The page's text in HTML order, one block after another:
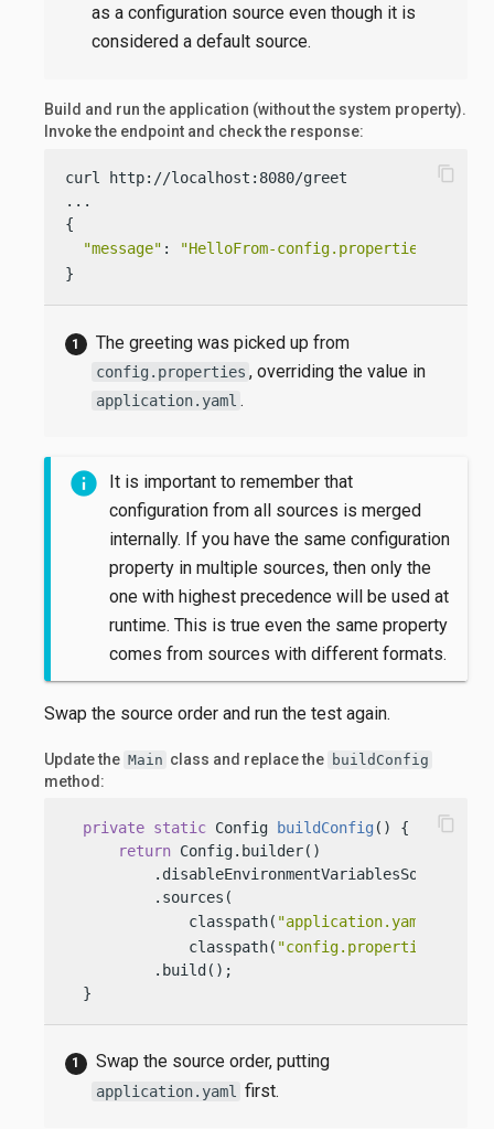
as a configuration source even though it is
considered a default source.
Build and run the application (without the system property).
Invoke the endpoint and check the response:
curl http://localhost:8080/greet
...
{
"message" :
"HelloFrom-config.properties
}
content_copy
The greeting was picked up from
config.properties , overriding the value in
application.yaml .
It is important to remember that
configuration from all sources is merged
internally. If you have the same configuration
property in multiple sources, then only the
one with highest precedence will be used at
runtime. This is true even the same property
comes from sources with different formats.
Swap the source order and run the test again.
Update the Main class and replace the buildConfig
method:
private static Config buildConfig ()
{
return Config.builder()
          .disableEnvironmentVariablesSource()
          .sources(
              classpath(
"application.yaml"
              classpath(
"config.properties"
          .build();
  }
content_copy
Swap the source order, putting
application.yaml first.